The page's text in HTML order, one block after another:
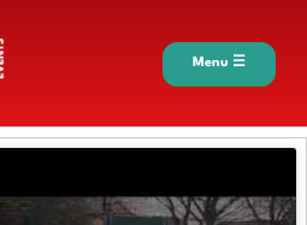
Menu ☰